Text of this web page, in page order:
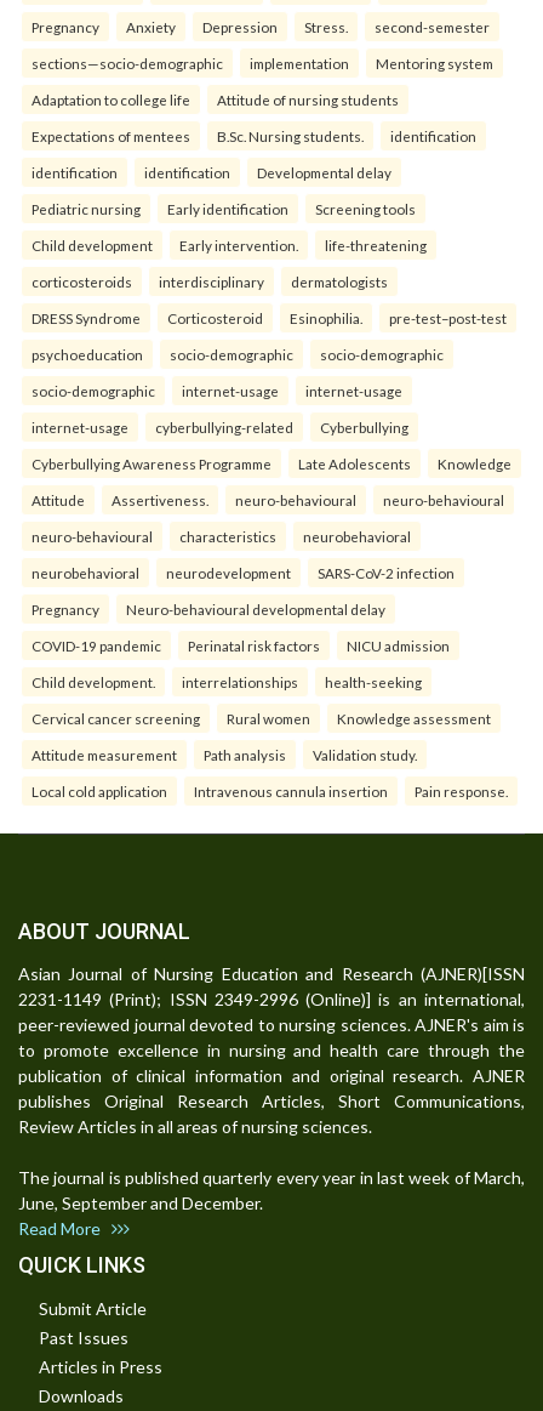
Pregnancy Anxiety Depression Stress. second-semester
sections—socio-demographic implementation Mentoring system
Adaptation to college life Attitude of nursing students
Expectations of mentees B.Sc. Nursing students. identification
identification identification Developmental delay
Pediatric nursing Early identification Screening tools
Child development Early intervention. life-threatening
corticosteroids interdisciplinary dermatologists
DRESS Syndrome Corticosteroid Esinophilia. pre-test–post-test
psychoeducation socio-demographic socio-demographic
socio-demographic internet-usage internet-usage
internet-usage cyberbullying-related Cyberbullying
Cyberbullying Awareness Programme Late Adolescents Knowledge
Attitude Assertiveness. neuro-behavioural neuro-behavioural
neuro-behavioural characteristics neurobehavioral
neurobehavioral neurodevelopment SARS-CoV-2 infection
Pregnancy Neuro-behavioural developmental delay
COVID-19 pandemic Perinatal risk factors NICU admission
Child development. interrelationships health-seeking
Cervical cancer screening Rural women Knowledge assessment
Attitude measurement Path analysis Validation study.
Local cold application Intravenous cannula insertion Pain response.
ABOUT JOURNAL
Asian Journal of Nursing Education and Research (AJNER)[ISSN
2231-1149 (Print); ISSN 2349-2996 (Online)] is an international,
peer-reviewed journal devoted to nursing sciences. AJNER's aim is
to promote excellence in nursing and health care through the
publication of clinical information and original research. AJNER
publishes Original Research Articles, Short Communications,
Review Articles in all areas of nursing sciences.
The journal is published quarterly every year in last week of March,
June, September and December.
Read More
QUICK LINKS
Submit Article
Past Issues
Articles in Press
Downloads